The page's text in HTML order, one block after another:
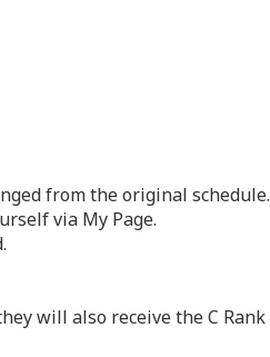
from the original schedule.
via My Page.
will also receive the C Rank